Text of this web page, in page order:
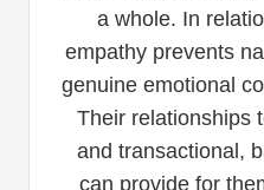
a whole. In
empathy prevents
genuine emotional
Their relationships
and transactional,
can provide for